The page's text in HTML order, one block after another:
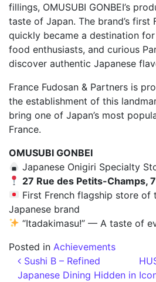
fillings, OMUSUBI GONBEI’s
taste of Japan. The brand’s first
quickly became a destination
food enthusiasts, and curious
discover authentic Japanese
France Fudosan & Partners is
the establishment of this
bring one of Japan’s most
France.
OMUSUBI GONBEI
Japanese Onigiri Specialty
27 Rue des Petits-Champs,
First French flagship store of
Japanese brand
“Itadakimasu!” — A taste of
Posted in Achievements
Post navigation
Sushi B – Refined
Japanese Dining Hidden in